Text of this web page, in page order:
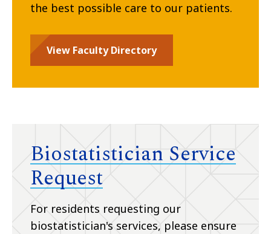
the best possible care to our patients.
View Faculty Directory
Biostatistician Service
Request
For residents requesting our
biostatistician's services, please ensure